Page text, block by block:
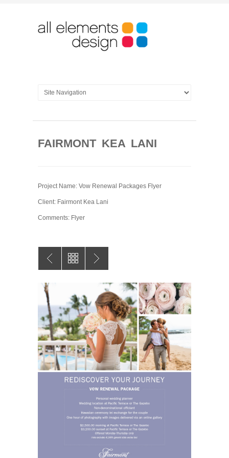
FAIRMONT KEA LANI
Project Name: Vow Renewal Packages Flyer
Client: Fairmont Kea Lani
Comments: Flyer